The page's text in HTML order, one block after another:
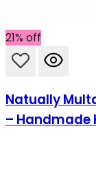
21% off
Natually
– Handmade